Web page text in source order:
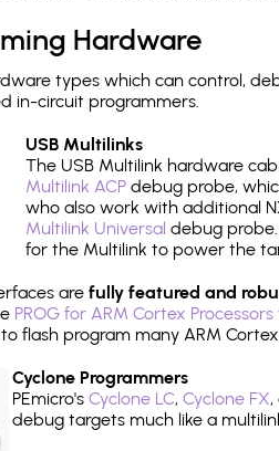
Hardware
types which can control,
in-circuit programmers.
USB Multilinks
The USB Multilink hardware
Multilink ACP debug probe,
who also work with additional
Multilink Universal debug
for the Multilink to power the
are fully featured and
PROG for ARM Cortex
flash program many ARM
Cyclone Programmers
PEmicro's Cyclone LC, Cyclone FX,
debug targets much like a